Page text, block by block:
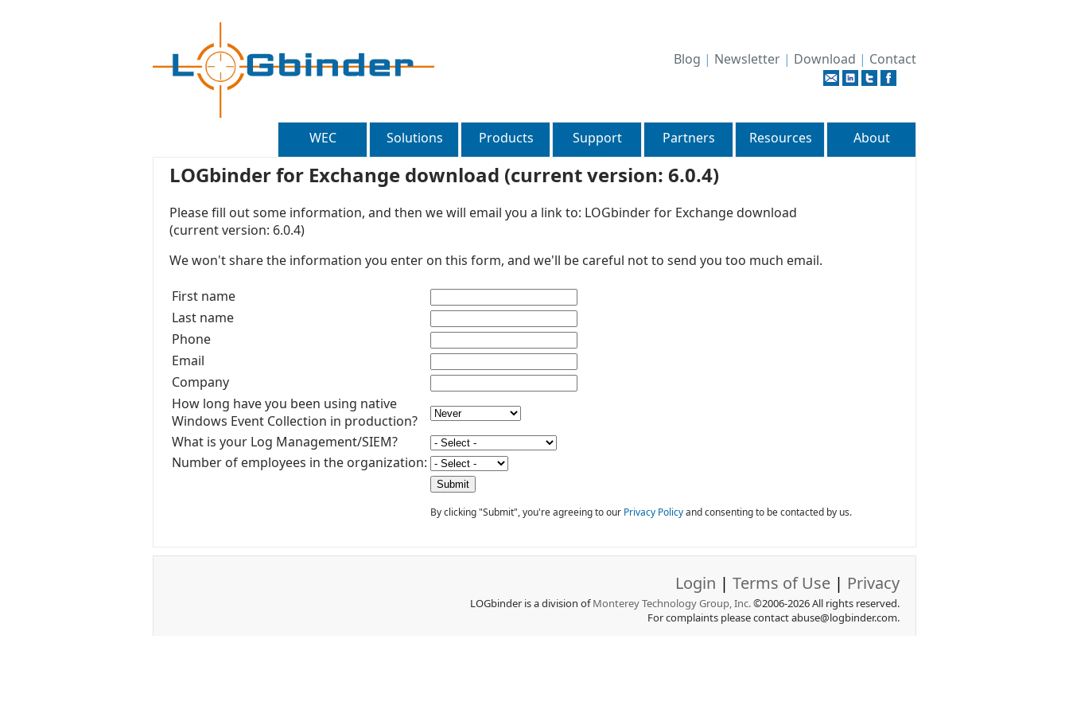
Blog | Newsletter | Download | Contact
WEC Solutions Products Support Partners Resources About
LOGbinder for Exchange download (current version: 6.0.4)
Please fill out some information, and then we will email you a link to: LOGbinder for Exchange download
(current version: 6.0.4)
We won't share the information you enter on this form, and we'll be careful not to send you too much email.
First name
Last name
Phone
Email
Company
How long have you been using native
Windows Event Collection in production?
What is your Log Management/SIEM?
Number of employees in the organization:
By clicking "Submit", you're agreeing to our Privacy Policyand consenting to be contacted by us.
Login | Terms of Use | Privacy
LOGbinder is a division ofMonterey Technology Group, Inc.©2006-2026 All rights reserved.
For complaints please contact abuse@logbinder.com.